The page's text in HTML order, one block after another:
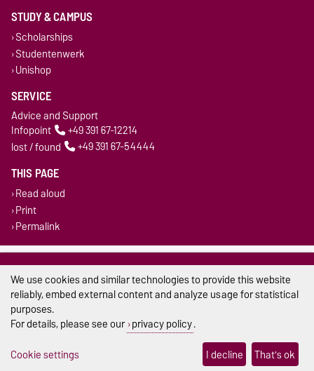
STUDY & CAMPUS
Scholarships
Studentenwerk
Unishop
SERVICE
Advice and Support
Infopoint
+49 391 67-12214
lost / found
+49 391 67-54444
THIS PAGE
Read aloud
Print
Permalink
Privacy Policy
Accessibility
We use cookies and similar technologies to provide this website
reliably, embed external content and analyze usage for statistical
purposes.
For details, please see our privacy policy.
Cookie settings
I decline That's ok